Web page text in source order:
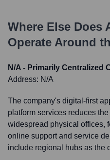
Where Else Does
Operate Around
N/A - Primarily Centralized
Address: N/A
The company's digital-first
platform services reduces
widespread physical offices,
online support and service
include regional hubs as the